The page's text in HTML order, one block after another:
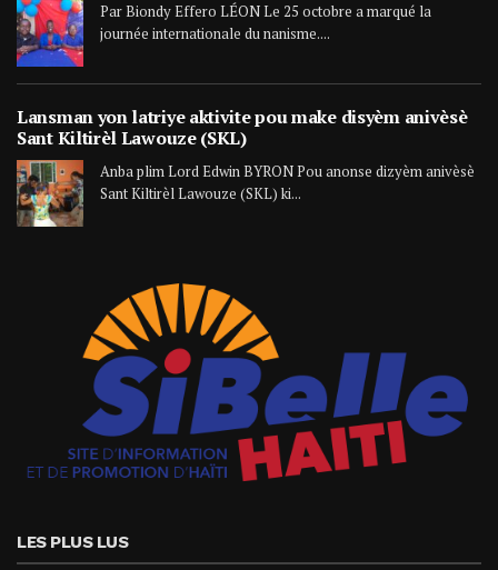
Par Biondy Effero LÉON Le 25 octobre a marqué la
journée internationale du nanisme....
Lansman yon latriye aktivite pou make disyèm anivèsè
Sant Kiltirèl Lawouze (SKL)
Anba plim Lord Edwin BYRON Pou anonse dizyèm anivèsè
Sant Kiltirèl Lawouze (SKL) ki...
LES PLUS LUS